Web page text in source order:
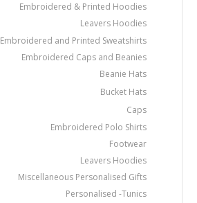
Embroidered & Printed Hoodies
Leavers Hoodies
Embroidered and Printed Sweatshirts
Embroidered Caps and Beanies
Beanie Hats
Bucket Hats
Caps
Embroidered Polo Shirts
Footwear
Leavers Hoodies
Miscellaneous Personalised Gifts
Personalised -Tunics